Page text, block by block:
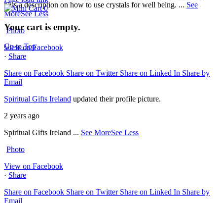
plus a description on how to use crystals for well being. ... See
MoreSee Less
Photo
View on Facebook
· Share
Share on Facebook Share on Twitter Share on Linked In Share by
Email
Spiritual Gifts Ireland updated their profile picture.
2 years ago
Spiritual Gifts Ireland ... See MoreSee Less
Photo
View on Facebook
· Share
Share on Facebook Share on Twitter Share on Linked In Share by
Email
0
Your cart is empty.
Go to Top